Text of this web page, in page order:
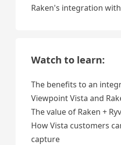
Raken's integration
Watch to learn:
The benefits to an
Viewpoint Vista and
The value of Raken +
How Vista customers
capture